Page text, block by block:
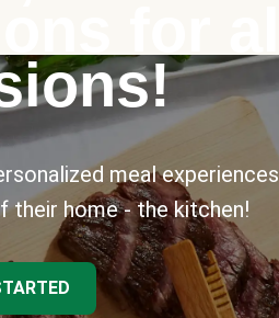
meal experiences
their home - the kitchen!